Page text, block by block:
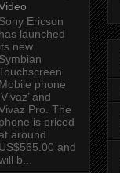
Sony Ericson
has launched
its new
Symbian
Mobile phone
‘Vivaz’ and
Pro. The
phone is priced
around
US$565.00 and
b...